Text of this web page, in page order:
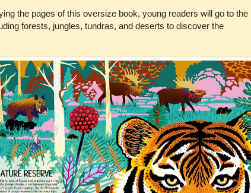
the pages of this oversize book, young readers will go to the
forests, jungles, tundras, and deserts to discover the